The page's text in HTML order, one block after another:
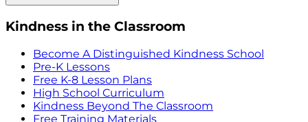
Kindness in the Classroom
Become A Distinguished Kindness School
Pre-K Lessons
Free K-8 Lesson Plans
High School Curriculum
Kindness Beyond The Classroom
Free Training Materials